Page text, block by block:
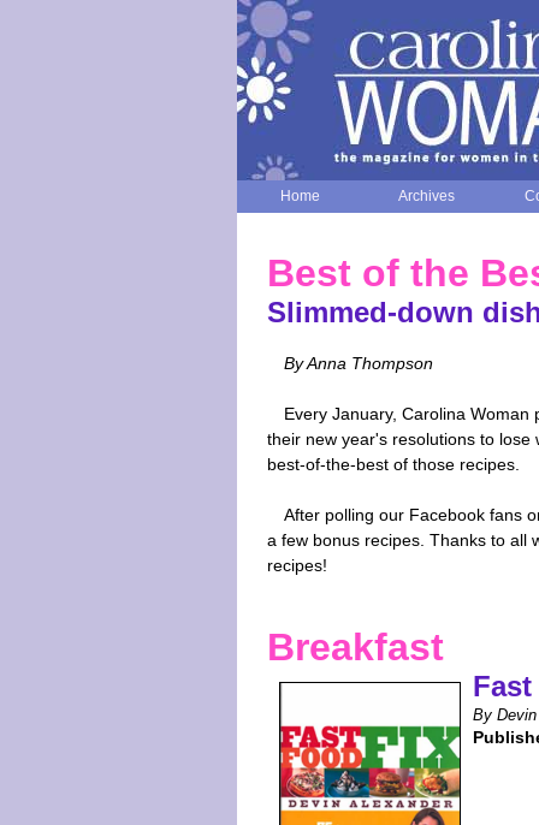
Home Archives
Best of the
Slimmed-down
By Anna Thompson
Every January, Carolina
their new year's resolutions to
best-of-the-best of those recipes.
After polling our Facebook fans
a few bonus recipes. Thanks to all
recipes!
Breakfast
By